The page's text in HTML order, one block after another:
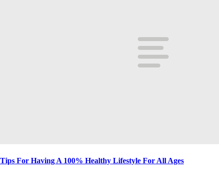
Tips For Having A 100% Healthy Lifestyle For All Ages